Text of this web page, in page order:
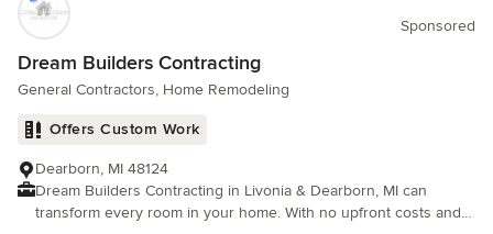
Sponsored
Dream Builders Contracting
General Contractors, Home Remodeling
Offers Custom Work
Dearborn, MI 48124
Dream Builders Contracting in Livonia & Dearborn, MI can
transform every room in your home. With no upfront costs and a